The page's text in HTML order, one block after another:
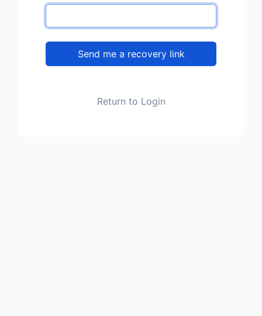
Send me a recovery link
Return to Login